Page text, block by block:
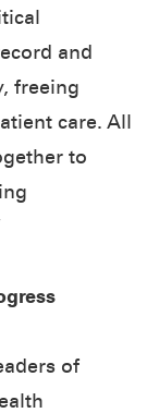
and
freeing
care. All
to
of